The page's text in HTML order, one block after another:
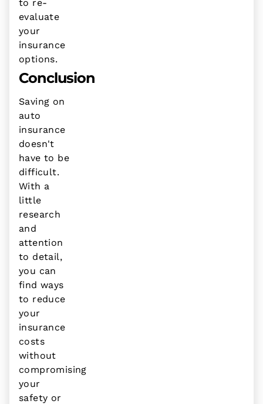
to re-
evaluate
your
insurance
options.
Conclusion
Saving on
auto
insurance
doesn't
have to be
difficult.
With a
little
research
and
attention
to detail,
you can
find ways
to reduce
your
insurance
costs
without
compromising
your
safety or